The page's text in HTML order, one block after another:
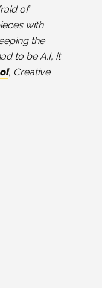
of
with
the
to be A.I, it
, Creative